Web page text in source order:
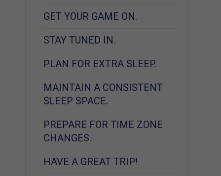
GET YOUR GAME ON.
STAY TUNED IN.
PLAN FOR EXTRA SLEEP.
MAINTAIN A CONSISTENT
SLEEP SPACE.
PREPARE FOR TIME ZONE
CHANGES.
HAVE A GREAT TRIP!